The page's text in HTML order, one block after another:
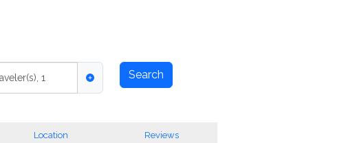
1 Search
Location Reviews